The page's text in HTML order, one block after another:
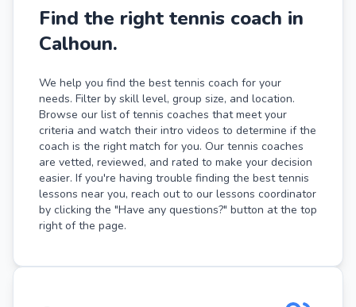
Find the right tennis coach in
Calhoun.
We help you find the best tennis coach for your
needs. Filter by skill level, group size, and location.
Browse our list of tennis coaches that meet your
criteria and watch their intro videos to determine if the
coach is the right match for you. Our tennis coaches
are vetted, reviewed, and rated to make your decision
easier. If you're having trouble finding the best tennis
lessons near you, reach out to our lessons coordinator
by clicking the "Have any questions?" button at the top
right of the page.